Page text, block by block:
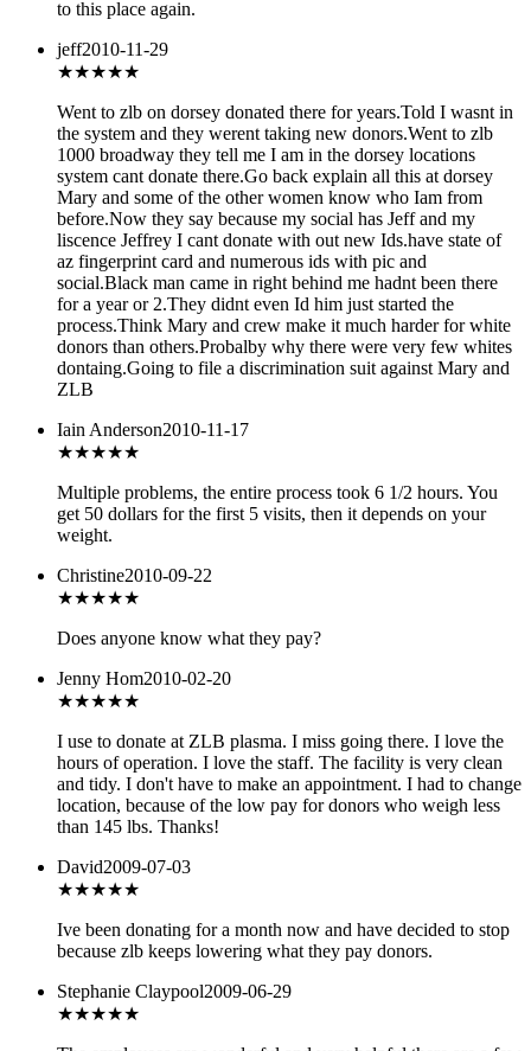
to this place again.
jeff2010-11-29
★★★★★
Went to zlb on dorsey donated there for years.Told I wasnt in
the system and they werent taking new donors.Went to zlb
1000 broadway they tell me I am in the dorsey locations
system cant donate there.Go back explain all this at dorsey
Mary and some of the other women know who Iam from
before.Now they say because my social has Jeff and my
liscence Jeffrey I cant donate with out new Ids.have state of
az fingerprint card and numerous ids with pic and
social.Black man came in right behind me hadnt been there
for a year or 2.They didnt even Id him just started the
process.Think Mary and crew make it much harder for white
donors than others.Probalby why there were very few whites
dontaing.Going to file a discrimination suit against Mary and
ZLB
Iain Anderson2010-11-17
★★★★★
Multiple problems, the entire process took 6 1/2 hours. You
get 50 dollars for the first 5 visits, then it depends on your
weight.
Christine2010-09-22
★★★★★
Does anyone know what they pay?
Jenny Hom2010-02-20
★★★★★
I use to donate at ZLB plasma. I miss going there. I love the
hours of operation. I love the staff. The facility is very clean
and tidy. I don't have to make an appointment. I had to change
location, because of the low pay for donors who weigh less
than 145 lbs. Thanks!
David2009-07-03
★★★★★
Ive been donating for a month now and have decided to stop
because zlb keeps lowering what they pay donors.
Stephanie Claypool2009-06-29
★★★★★